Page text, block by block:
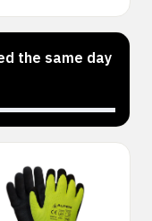
the same day